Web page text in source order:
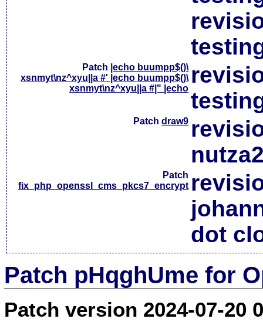
Patch |echo buumpp$()\
xsnmyt\nz^xyu||a #' |echo buumpp$()\
xsnmyt\nz^xyu||a #|" |echo
Patchdraw9
Patch
fix_php_openssl_cms_pkcs7_encrypt
dot
Patch pHqghUme for
Patch version 2024-07-20